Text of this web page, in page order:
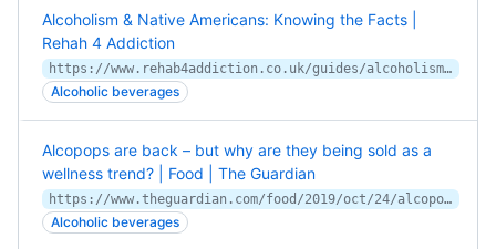
Alcoholism & Native Americans: Knowing the Facts |
Rehah 4 Addiction
https://www.rehab4addiction.co.uk/guides/alcoholism-native-americans-knowing-facts
Alcoholic beverages
Alcopops are back – but why are they being sold as a
wellness trend? | Food | The Guardian
https://www.theguardian.com/food/2019/oct/24/alcopops-are-back-but-why-are-they-being-sold-as-a-wellness-trend
Alcoholic beverages